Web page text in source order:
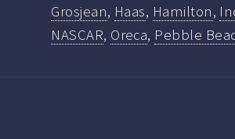
Grosjean, Haas, Hamilton,
NASCAR, Oreca, Pebble